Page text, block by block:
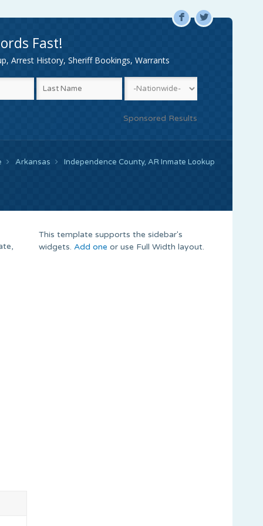
F L
Fast!
Arrest History, Sheriff Bookings, Warrants
Sponsored Results
Arkansas Independence County, AR Inmate Lookup
This template supports the sidebar's
widgets. Add one or use Full Width layout.